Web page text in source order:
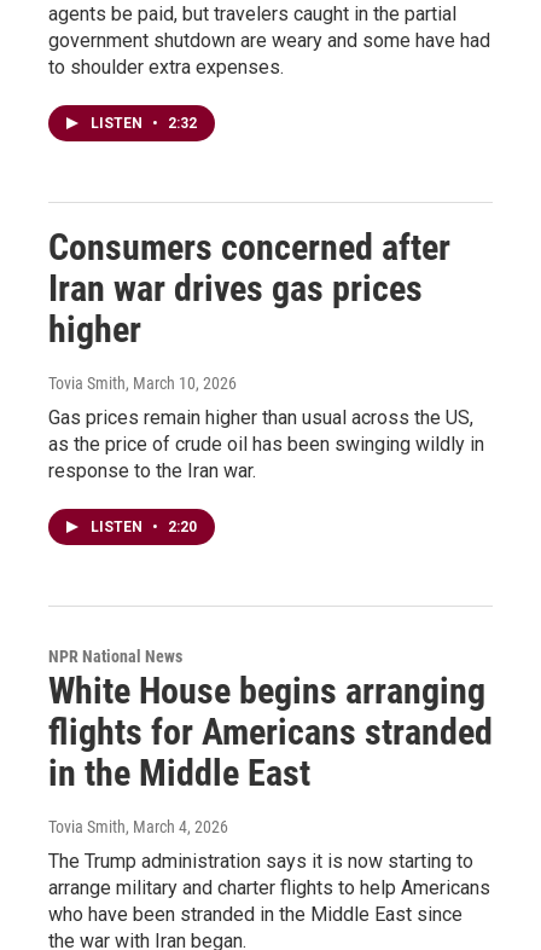
agents be paid, but travelers caught in the partial
government shutdown are weary and some have had
to shoulder extra expenses.
LISTEN • 2:32
Consumers concerned after
Iran war drives gas prices
higher
Tovia Smith, March 10, 2026
Gas prices remain higher than usual across the US,
as the price of crude oil has been swinging wildly in
response to the Iran war.
LISTEN • 2:20
NPR National News
White House begins arranging
flights for Americans stranded
in the Middle East
Tovia Smith, March 4, 2026
The Trump administration says it is now starting to
arrange military and charter flights to help Americans
who have been stranded in the Middle East since
the war with Iran began.